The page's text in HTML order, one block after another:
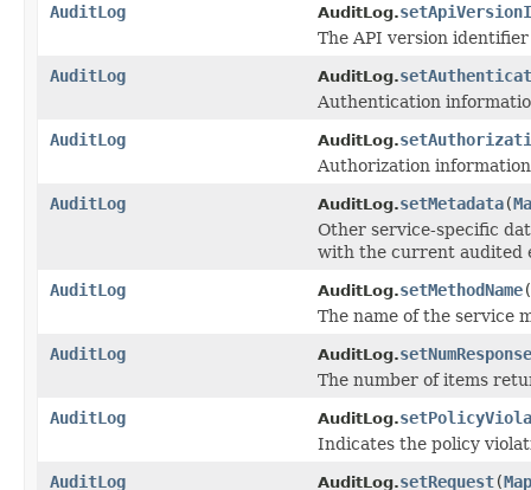
AuditLog
AuditLog.
The API version
AuditLog
AuditLog.
Authentication
AuditLog
AuditLog.
Authorization
AuditLog
AuditLog.setMetadata(
Other service-specific
with the current audited
AuditLog
AuditLog.setMethodName(
The name of the service
AuditLog
AuditLog.
The number of items
AuditLog
AuditLog.
Indicates the policy
AuditLog
AuditLog.setRequest(Map